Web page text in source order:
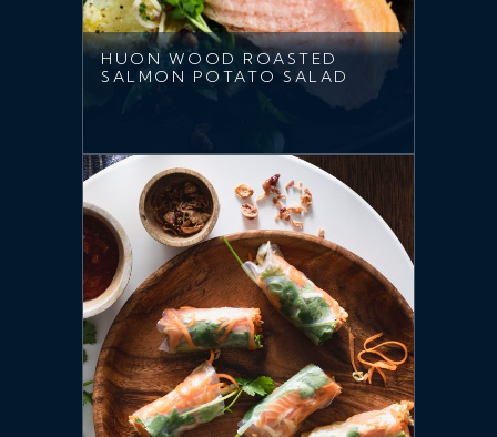
HUON WOOD ROASTED
SALMON POTATO SALAD